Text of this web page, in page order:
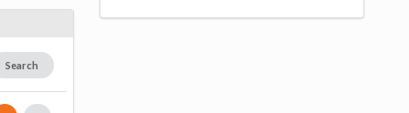
Search